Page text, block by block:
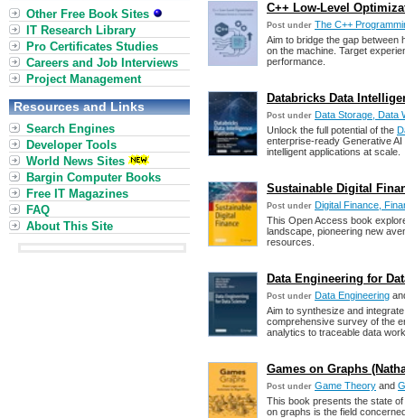
C++ Low-Level
Post under The C++
Aim to bridge the gap between
on the machine. Target
performance.
Databricks Data
Post under Data Storage, Data
Unlock the full potential of the
enterprise-ready Generative
intelligent applications at scale.
Sustainable Digital
Post under Digital Finance,
This Open Access book
landscape, pioneering new
resources.
Data Engineering for
Post under Data Engineering
Aim to synthesize and
comprehensive survey of the
analytics to traceable data
Games on Graphs
Post under Game Theory and
This book presents the state
on graphs is the field
Other Free Book Sites
IT Research Library
Pro Certificates Studies
Careers and Job Interviews
Project Management
Resources and Links
Search Engines
Developer Tools
World News Sites
Bargin Computer Books
Free IT Magazines
FAQ
About This Site